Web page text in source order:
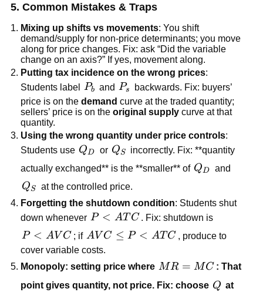
5. Common Mistakes & Traps
Mixing up shifts vs movements: You shift
demand/supply for non-price determinants; you move
along for price changes. Fix: ask “Did the variable
change on an axis?” If yes, movement along.
Putting tax incidence on the wrong prices:
Students label P_b
Pb and P_s
Ps
backwards. Fix: buyers’
price is on thedemand curve at the traded quantity;
sellers’ price is on theoriginal supply curve at that
quantity.
Using the wrong quantity under price controls:
Students use Q_D
QD or Q_S
QS
incorrectly. Fix: **quantity
actually exchanged** is the **smaller** of Q_D
QD and
Q_S
QS
at the controlled price.
Forgetting the shutdown condition: Students shut
down whenever P<ATC
P < AT C . Fix: shutdown is
P<AVC
P < AV C ; if AVC\le
P<ATC
AV C ≤ P < AT C , produce to
cover variable costs.
Monopoly: setting price where MR=MC
MR = MC : That
point gives quantity, not price. Fix: choose Q
Q at